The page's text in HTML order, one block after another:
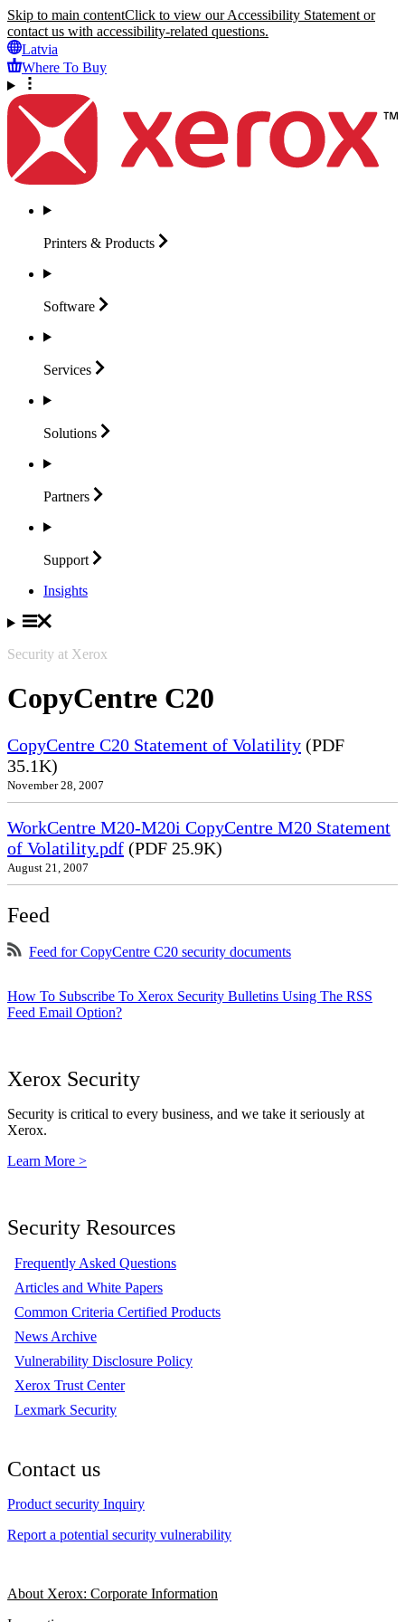
Skip to main contentClick to view our Accessibility Statement or
contact us with accessibility-related questions.
Latvia
Where To Buy
Printers & Products
Software
Services
Solutions
Partners
Support
Insights
Security at Xerox
CopyCentre C20
CopyCentre C20 Statement of Volatility (PDF
35.1K)
November 28, 2007
WorkCentre M20-M20i CopyCentre M20 Statement
of Volatility.pdf (PDF 25.9K)
August 21, 2007
Feed
Feed for CopyCentre C20 security documents
How To Subscribe To Xerox Security Bulletins Using The RSS
Feed Email Option?
Xerox Security
Security is critical to every business, and we take it seriously at
Xerox.
Learn More >
Security Resources
Frequently Asked Questions
Articles and White Papers
Common Criteria Certified Products
News Archive
Vulnerability Disclosure Policy
Xerox Trust Center
Lexmark Security
Contact us
Product security Inquiry
Report a potential security vulnerability
About Xerox: Corporate Information